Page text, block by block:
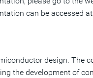
can be accessed
design. The
the development of